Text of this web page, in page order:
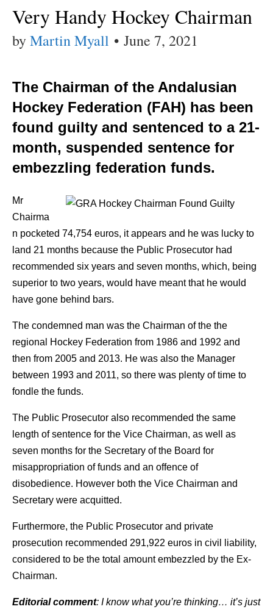
Very Handy Hockey Chairman
byMartin Myall • June 7, 2021
The Chairman of the Andalusian
Hockey Federation (FAH) has been
found guilty and sentenced to a 21-
month, suspended sentence for
embezzling federation funds.
Mr
Chairma
n pocketed 74,754 euros, it appears and he was lucky to
land 21 months because the Public Prosecutor had
recommended six years and seven months, which, being
superior to two years, would have meant that he would
have gone behind bars.
The condemned man was the Chairman of the the
regional Hockey Federation from 1986 and 1992 and
then from 2005 and 2013. He was also the Manager
between 1993 and 2011, so there was plenty of time to
fondle the funds.
The Public Prosecutor also recommended the same
length of sentence for the Vice Chairman, as well as
seven months for the Secretary of the Board for
misappropriation of funds and an offence of
disobedience. However both the Vice Chairman and
Secretary were acquitted.
Furthermore, the Public Prosecutor and private
prosecution recommended 291,922 euros in civil liability,
considered to be the total amount embezzled by the Ex-
Chairman.
Editorial comment: I know what you’re thinking… it’s just